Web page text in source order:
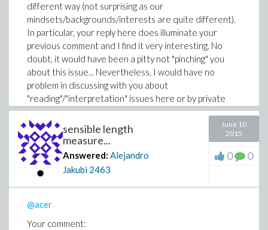
different way (not surprising as our
mindsets/backgrounds/interests are quite different).
In particular, your reply here does illuminate your
previous comment and I find it very interesting. No
doubt, it would have been a pitty not "pinching" you
about this issue... Nevertheless, I would have no
problem in discussing with you about
"reading"/"interpretation" issues here or by private
mail.
sensible length
measure...
Answered: Alejandro
Jakubi 2463
June 10
2015
0 0
@acer
Your comment: